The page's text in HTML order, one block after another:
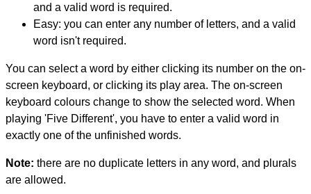
and a valid word is required.
Easy: you can enter any number of letters, and a valid
word isn't required.
You can select a word by either clicking its number on the on-
screen keyboard, or clicking its play area. The on-screen
keyboard colours change to show the selected word. When
playing 'Five Different', you have to enter a valid word in
exactly one of the unfinished words.
Note: there are no duplicate letters in any word, and plurals
are allowed.